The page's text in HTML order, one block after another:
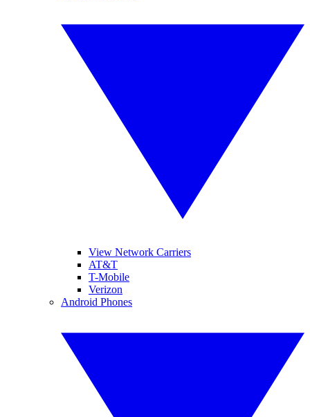
View Network Carriers
AT&T
T-Mobile
Verizon
Android Phones